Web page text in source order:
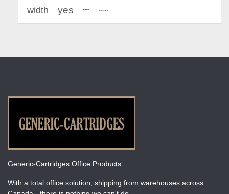
width yes ~ ~~
Generic-Cartridges Office Products
With a total office solution, shipping from warehouses across